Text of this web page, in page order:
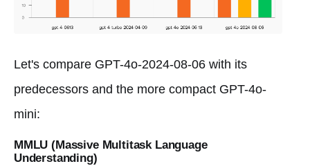
Let's compare GPT-4o-2024-08-06 with its
predecessors and the more compact GPT-4o-
mini:
MMLU (Massive Multitask Language
Understanding)